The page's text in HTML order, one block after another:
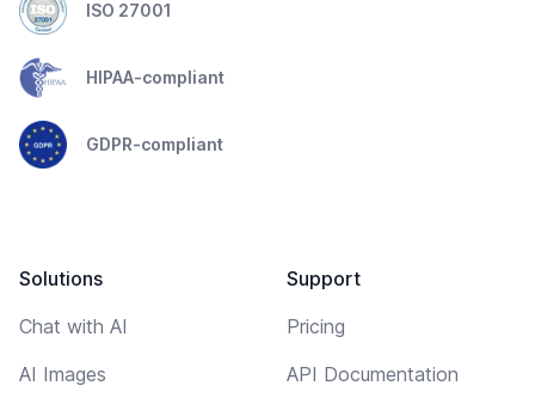
ISO 27001
HIPAA-compliant
GDPR-compliant
Solutions
Chat with AI
AI Images
Support
Pricing
API Documentation